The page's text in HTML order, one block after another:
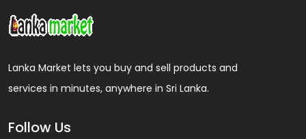
Lanka Market lets you buy and sell products and
services in minutes, anywhere in Sri Lanka.
Follow Us